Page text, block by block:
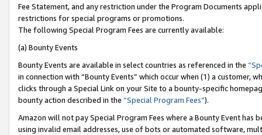
Fee Statement, and any restriction under the Program Documents
restrictions for special programs or promotions.
The following Special Program Fees are currently available:
(a) Bounty Events
Bounty Events are available in select countries as referenced in the
in connection with “Bounty Events” which occur when (1) a customer,
clicks through a Special Link on your Site to a bounty-specific
bounty action described in the “Special Program Fees”).
Amazon will not pay Special Program Fees where a Bounty Event
using invalid email addresses, use of bots or automated software,